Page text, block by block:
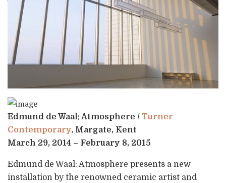
Edmund de Waal: Atmosphere / Turner
Contemporary, Margate, Kent
March 29, 2014 – February 8, 2015
Edmund de Waal: Atmosphere presents a new
installation by the renowned ceramic artist and